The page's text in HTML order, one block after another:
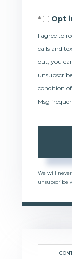
Your
EmailOpt
I agree to
calls and
out, you
condition
Msg
We will
unsubscribe